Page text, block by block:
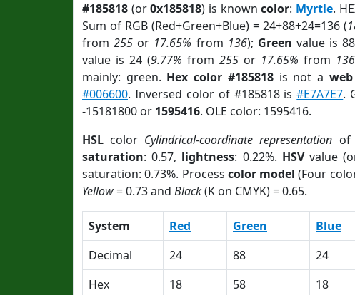
#185818 (or0x185818) is knowncolor: Myrtle.
Sum of RGB (Red+Green+Blue) = 24+88+24=136 (
from255 or 17.65% from 136); Green value is
value is 24 (9.77% from 255or 17.65% from 136
mainly: green. Hex color #185818is not a
#006600. Inversed color of #185818 is#E7A7E7.
-15181800 or 1595416. OLE color: 1595416.
HSL color Cylindrical-coordinate representation of
saturation: 0.57, lightness: 0.22%. HSVvalue
saturation: 0.73%. Process color model (Four
Yellow= 0.73 and Black(K on CMYK) = 0.65.
System Red Green Blue
Decimal
24 88 24
Hex
18 58 18